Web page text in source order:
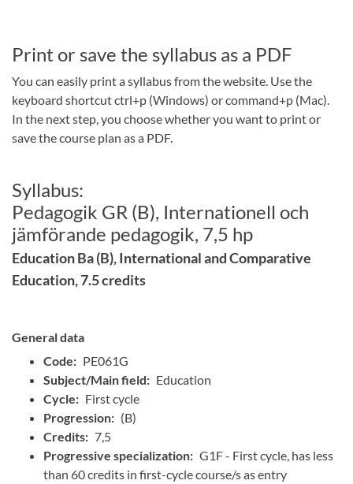
Print or save the syllabus as a PDF
You can easily print a syllabus from the website. Use the
keyboard shortcut ctrl+p (Windows) or command+p (Mac).
In the next step, you choose whether you want to print or
save the course plan as a PDF.
Syllabus:
Pedagogik GR (B), Internationell och
jämförande pedagogik, 7,5 hp
Education Ba (B), International and Comparative
Education, 7.5 credits
General data
Code: PE061G
Subject/Main field: Education
Cycle: First cycle
Progression: (B)
Credits: 7,5
Progressive specialization: G1F - First cycle, has less
than 60 credits in first-cycle course/s as entry